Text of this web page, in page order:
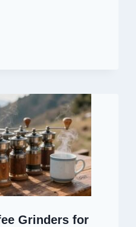
Grinders for